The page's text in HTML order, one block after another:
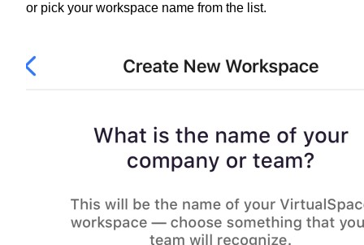
or pick your workspace name from the list.